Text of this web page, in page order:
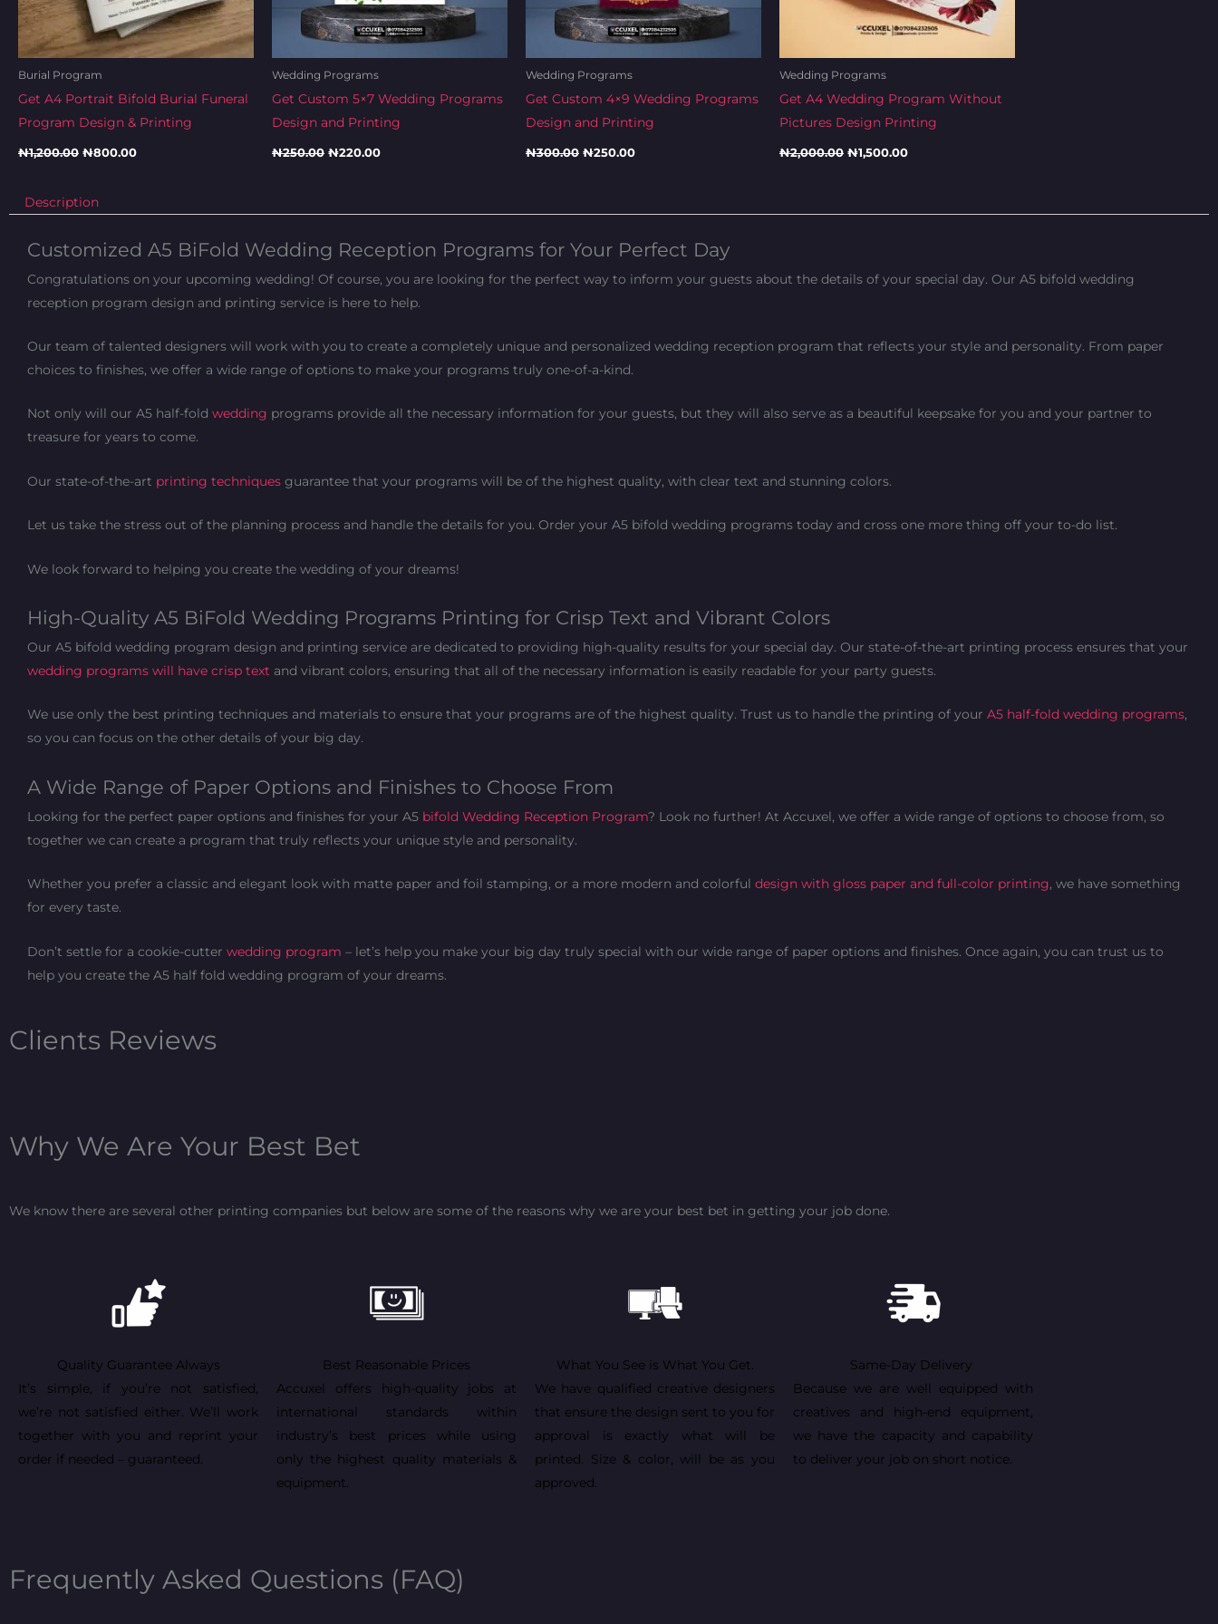
Burial Program
Get A4 Portrait Bifold Burial Funeral
Program Design & Printing
₦1,200.00 ₦800.00
Wedding Programs
Get Custom 5×7 Wedding Programs
Design and Printing
₦250.00 ₦220.00
Wedding Programs
Get Custom 4×9 Wedding Programs
Design and Printing
₦300.00 ₦250.00
Wedding Programs
Get A4 Wedding Program Without
Pictures Design Printing
₦2,000.00 ₦1,500.00
Description
Customized A5 BiFold Wedding Reception Programs for Your Perfect Day
Congratulations on your upcoming wedding! Of course, you are looking for the perfect way to inform your guests about the details of your special day. Our A5 bifold wedding
reception program design and printing service is here to help.
Our team of talented designers will work with you to create a completely unique and personalized wedding reception program that reflects your style and personality. From paper
choices to finishes, we offer a wide range of options to make your programs truly one-of-a-kind.
Not only will our A5 half-fold wedding programs provide all the necessary information for your guests, but they will also serve as a beautiful keepsake for you and your partner to
treasure for years to come.
Our state-of-the-art printing techniques guarantee that your programs will be of the highest quality, with clear text and stunning colors.
Let us take the stress out of the planning process and handle the details for you. Order your A5 bifold wedding programs today and cross one more thing off your to-do list.
We look forward to helping you create the wedding of your dreams!
High-Quality A5 BiFold Wedding Programs Printing for Crisp Text and Vibrant Colors
Our A5 bifold wedding program design and printing service are dedicated to providing high-quality results for your special day. Our state-of-the-art printing process ensures that your
wedding programs will have crisp text and vibrant colors, ensuring that all of the necessary information is easily readable for your party guests.
We use only the best printing techniques and materials to ensure that your programs are of the highest quality. Trust us to handle the printing of your A5 half-fold wedding programs,
so you can focus on the other details of your big day.
A Wide Range of Paper Options and Finishes to Choose From
Looking for the perfect paper options and finishes for your A5 bifold Wedding Reception Program? Look no further! At Accuxel, we offer a wide range of options to choose from, so
together we can create a program that truly reflects your unique style and personality.
Whether you prefer a classic and elegant look with matte paper and foil stamping, or a more modern and colorful design with gloss paper and full-color printing, we have something
for every taste.
Don’t settle for a cookie-cutter wedding program – let’s help you make your big day truly special with our wide range of paper options and finishes. Once again, you can trust us to
help you create the A5 half fold wedding program of your dreams.
Clients Reviews
Why We Are Your Best Bet
We know there are several other printing companies but below are some of the reasons why we are your best bet in getting your job done.
Quality Guarantee Always
It’s simple, if you’re not satisfied,
we’re not satisfied either. We’ll work
together with you and reprint your
order if needed – guaranteed.
Best Reasonable Prices
Accuxel offers high-quality jobs at
international standards within
industry’s best prices while using
only the highest quality materials &
equipment.
What You See is What You Get.
We have qualified creative designers
that ensure the design sent to you for
approval is exactly what will be
printed. Size & color, will be as you
approved.
Same-Day Delivery
Because we are well equipped with
creatives and high-end equipment,
we have the capacity and capability
to deliver your job on short notice.
Frequently Asked Questions (FAQ)